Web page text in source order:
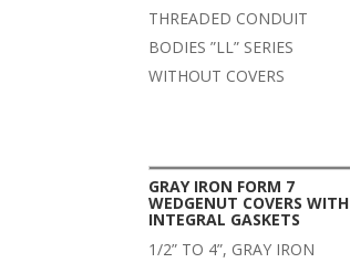
THREADED CONDUIT
BODIES ”LL” SERIES
WITHOUT COVERS
GRAY IRON FORM 7
WEDGENUT COVERS WITH
INTEGRAL GASKETS
1/2” TO 4”, GRAY IRON